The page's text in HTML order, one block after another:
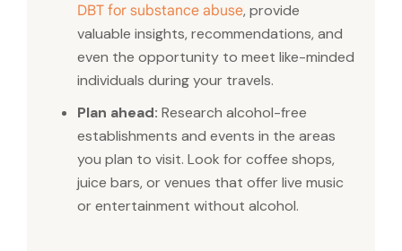
DBT for substance abuse, provide
valuable insights, recommendations, and
even the opportunity to meet like-minded
individuals during your travels.
Plan ahead: Research alcohol-free
establishments and events in the areas
you plan to visit. Look for coffee shops,
juice bars, or venues that offer live music
or entertainment without alcohol.